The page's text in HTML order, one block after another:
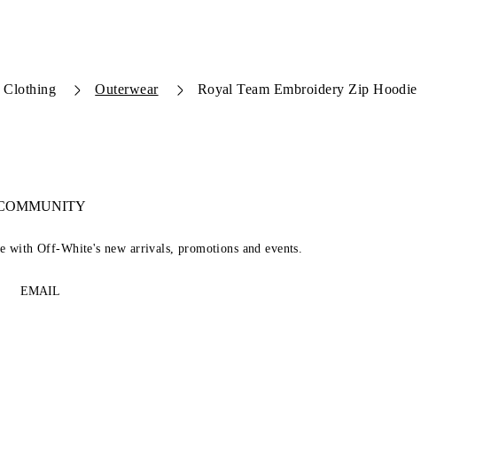
Clothing Outerwear Royal Team Embroidery Zip Hoodie
Off-White's new arrivals, promotions and events.
EMAIL